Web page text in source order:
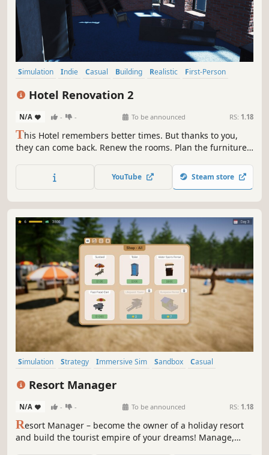
Simulation Indie Casual Building Realistic
First-Person
Hotel Renovation 2
N/A - - To be announced RS: 1.18
This Hotel remembers better times. But thanks to you,
they can come back. Renew the rooms. Plan the furniture.
YouTube Steam store
Simulation Strategy Immersive Sim Sandbox
Casual
Resort Manager
N/A - - To be announced RS: 1.18
Resort Manager – become the owner of a holiday resort
and build the tourist empire of your dreams! Manage,